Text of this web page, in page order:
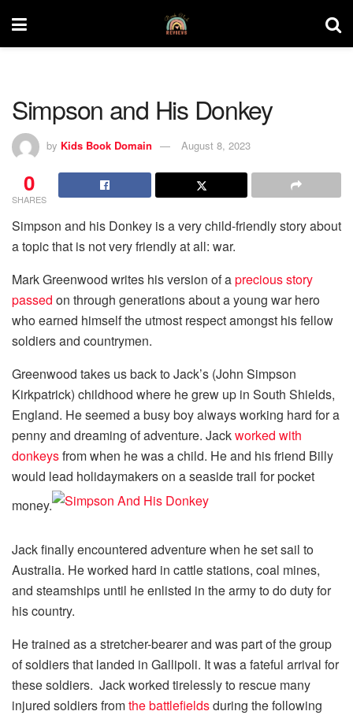
Simpson and His Donkey
by Kids Book Domain August 8, 2023
0
SHARES
Simpson and his Donkey is a very child-friendly story about
a topic that is not very friendly at all: war.
Mark Greenwood writes his version of aprecious story
passed on through generations about a young war hero
who earned himself the utmost respect amongst his fellow
soldiers and countrymen.
Greenwood takes us back to Jack’s (John Simpson
Kirkpatrick) childhood where he grew up in South Shields,
England. He seemed a busy boy always working hard for a
penny and dreaming of adventure. Jackworked with
donkeysfrom when he was a child. He and his friend Billy
would lead holidaymakers on a seaside trail for pocket
money.
Jack finally encountered adventure when he set sail to
Australia. He worked hard in cattle stations, coal mines,
and steamships until he enlisted in the army to do duty for
his country.
He trained as a stretcher-bearer and was part of the group
of soldiers that landed in Gallipoli. It was a fateful arrival for
these soldiers. Jack worked tirelessly to rescue many
injured soldiers fromthe battlefieldsduring the following